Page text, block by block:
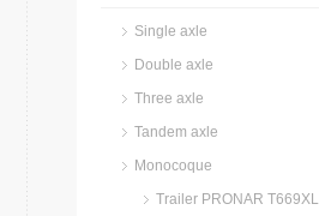
Single axle
Double axle
Three axle
Tandem axle
Monocoque
Trailer PRONAR T669XL